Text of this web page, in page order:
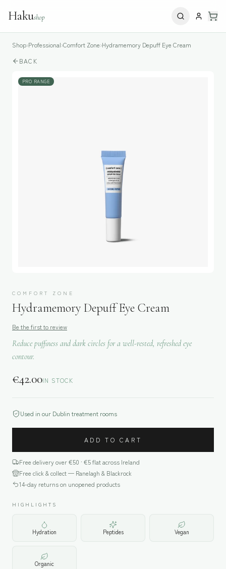
Hakushop
Shop›Professional›Comfort Zone›Hydramemory Depuff Eye Cream
BACK
PRO RANGE
COMFORT ZONE
Hydramemory Depuff Eye Cream
Be the first to review
Reduce puffiness and dark circles for a well-rested, refreshed eye
contour.
€42.00IN STOCK
Used in our Dublin treatment rooms
ADD TO CART
Free delivery over €50 · €5 flat across Ireland
Free click & collect — Ranelagh & Blackrock
14-day returns on unopened products
HIGHLIGHTS
Hydration Peptides Vegan
Organic